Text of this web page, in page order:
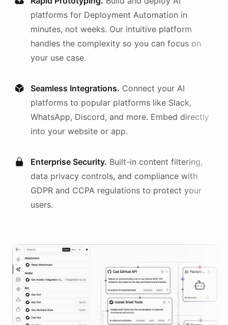
platforms for Deployment Automation in
minutes, not weeks. Our intuitive platform
handles the complexity so you can focus on
your use case.
Seamless Integrations. Connect your AI
platforms to popular platforms like Slack,
WhatsApp, Discord, and more. Embed directly
into your website or app.
Enterprise Security. Built-in content filtering,
data privacy controls, and compliance with
GDPR and CCPA regulations to protect your
users.